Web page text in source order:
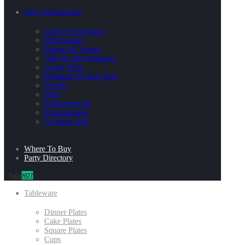
Party Professional
Cakes & Cupcakes
Photography
Planner & Venues
Gifts & Gift Wrapping
Candy Shop
Printables & Party Kits
Florists
Bites
Balloon Stylist
Entertainment
Furniture Hire
Where To Buy
Party Directory
HOT
Tableware
Dinner Plates
Cake Plates
Square Plates
Cups